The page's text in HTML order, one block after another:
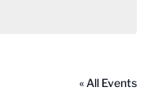
« All Events